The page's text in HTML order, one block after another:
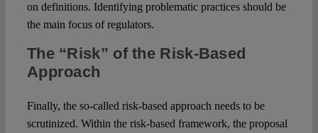
on definitions. Identifying problematic practices should be
the main focus of regulators.
The “Risk” of the Risk-Based
Approach
Finally, the so-called risk-based approach needs to be
scrutinized. Within the risk-based framework, the proposal